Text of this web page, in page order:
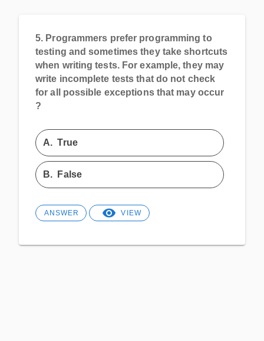
5. Programmers prefer programming to
testing and sometimes they take shortcuts
when writing tests. For example, they may
write incomplete tests that do not check
for all possible exceptions that may occur
?
A.True
B. False
ANSWER VIEW